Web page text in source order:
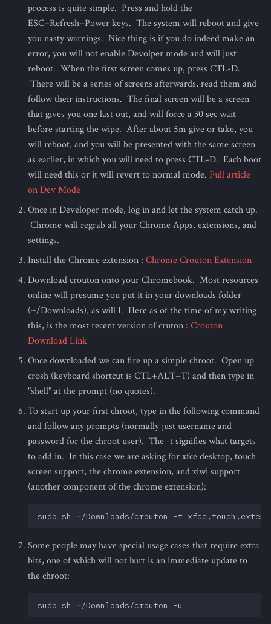
process is quite simple. Press and hold the
ESC+Refresh+Power keys. The system will reboot and give
you nasty warnings. Nice thing is if you do indeed make an
error, you will not enable Devolper mode and will just
reboot. When the first screen comes up, press CTL-D.
There will be a series of screens afterwards, read them and
follow their instructions. The final screen will be a screen
that gives you one last out, and will force a 30 sec wait
before starting the wipe. After about 5m give or take, you
will reboot, and you will be presented with the same screen
as earlier, in which you will need to press CTL-D. Each boot
will need this or it will revert to normal mode. Full article
on Dev Mode
Once in Developer mode, log in and let the system catch up.
Chrome will regrab all your Chrome Apps, extensions, and
settings.
Install the Chrome extension : Chrome Crouton Extension
Download crouton onto your Chromebook. Most resources
online will presume you put it in your downloads folder
(~/Downloads), as will I. Here as of the time of my writing
this, is the most recent version of cruton : Crouton
Download Link
Once downloaded we can fire up a simple chroot. Open up
crosh (keyboard shortcut is CTL+ALT+T) and then type in
"shell" at the prompt (no quotes).
To start up your first chroot, type in the following command
and follow any prompts (normally just username and
password for the chroot user). The -t signifies what targets
to add in. In this case we are asking for xfce desktop, touch
screen support, the chrome extension, and xiwi support
(another component of the chrome extension):
Some people may have special usage cases that require extra
bits, one of which will not hurt is an immediate update to
the chroot: